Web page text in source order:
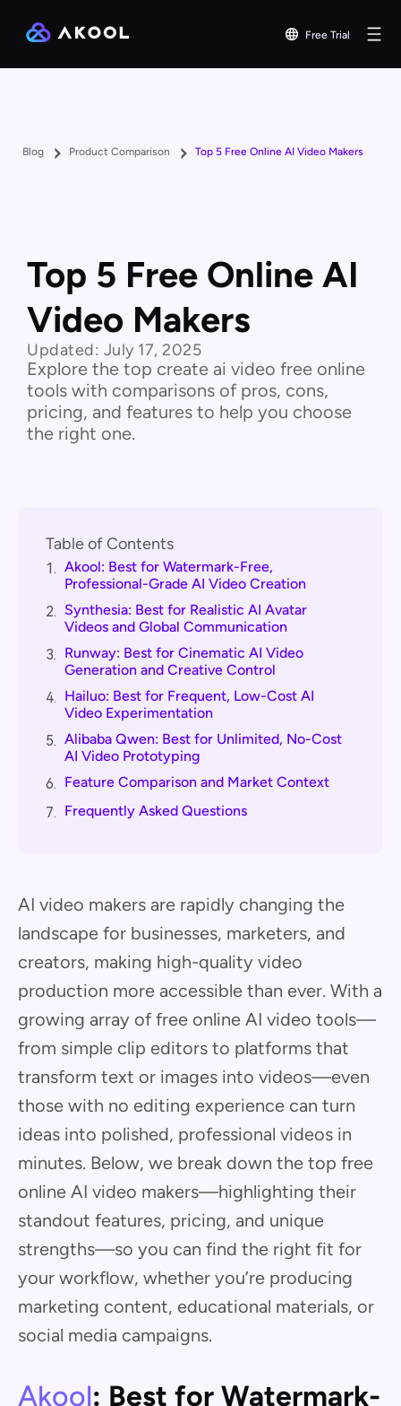
Free Trial
Blog Product Comparison Top 5 Free Online AI Video Makers
Top 5 Free Online AI
Video Makers
Updated: July 17, 2025
Explore the top create ai video free online
tools with comparisons of pros, cons,
pricing, and features to help you choose
the right one.
Table of Contents
1. Akool: Best for Watermark-Free,
Professional-Grade AI Video Creation
2. Synthesia: Best for Realistic AI Avatar
Videos and Global Communication
3. Runway: Best for Cinematic AI Video
Generation and Creative Control
4. Hailuo: Best for Frequent, Low-Cost AI
Video Experimentation
5. Alibaba Qwen: Best for Unlimited, No-Cost
AI Video Prototyping
6. Feature Comparison and Market Context
7. Frequently Asked Questions
AI video makers are rapidly changing the
landscape for businesses, marketers, and
creators, making high-quality video
production more accessible than ever. With a
growing array of free online AI video tools—
from simple clip editors to platforms that
transform text or images into videos—even
those with no editing experience can turn
ideas into polished, professional videos in
minutes. Below, we break down the top free
online AI video makers—highlighting their
standout features, pricing, and unique
strengths—so you can find the right fit for
your workflow, whether you’re producing
marketing content, educational materials, or
social media campaigns.
Akool: Best for Watermark-